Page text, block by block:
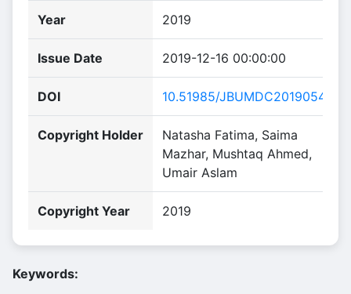
Year 2019
Issue Date 2019-12-16 00:00:00
DOI 10.51985/JBUMDC2019054
Copyright Holder
Natasha Fatima, Saima
Mazhar, Mushtaq Ahmed,
Umair Aslam
Copyright Year 2019
Keywords: